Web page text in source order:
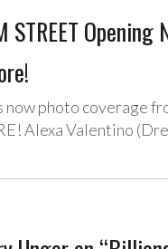
STREET
now photo coverage
Alexa Valentino